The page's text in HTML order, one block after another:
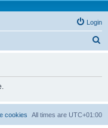
Login
h
All times are UTC+01:00
cookies